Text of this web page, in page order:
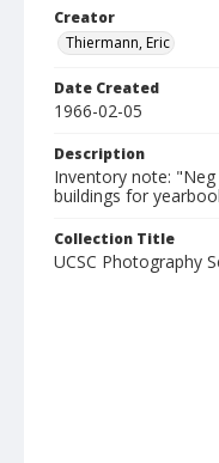
Creator
Thiermann, Eric
Date Created
1966-02-05
Description
Inventory note:
buildings for
Collection Title
UCSC Photography